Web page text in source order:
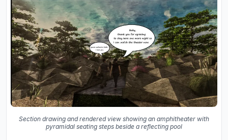
Section drawing and rendered view showing an amphitheater with
pyramidal seating steps beside a reflecting pool